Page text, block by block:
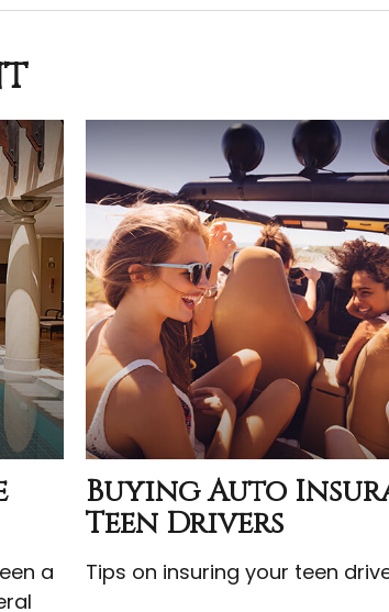
a
Buying Auto
Teen Drivers
Tips on insuring your teen